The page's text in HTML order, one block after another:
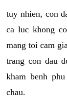
tuy nhien, con
ca luc khong
mang toi cam
trang con dau
kham benh
chau.